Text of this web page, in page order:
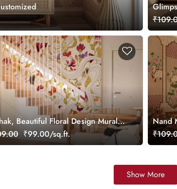
Beautiful Floral Design Mural
Customized
₹99.00/sq.ft.
Nand
Show More